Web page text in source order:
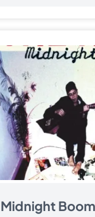
Midnight Boom